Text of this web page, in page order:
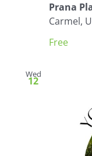
Prana
Carmel,
Free
Wed
12